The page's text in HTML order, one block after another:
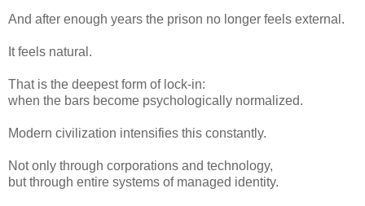
And after enough years the prison no longer feels external.
It feels natural.
That is the deepest form of lock-in:
when the bars become psychologically normalized.
Modern civilization intensifies this constantly.
Not only through corporations and technology,
but through entire systems of managed identity.